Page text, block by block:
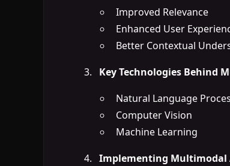
Improved Relevance
Enhanced User
Better Contextual
Key Technologies Behind
Natural Language
Computer Vision
Machine Learning
Implementing Multimodal